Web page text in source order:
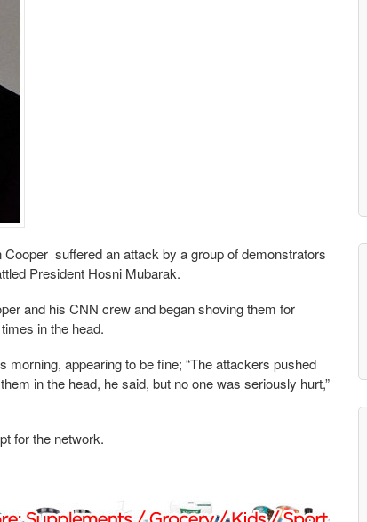
suffered an attack by a group of demonstrators
President Hosni Mubarak.
and his CNN crew and began shoving them for
in the head.
appearing to be fine; “The attackers pushed
in the head, he said, but no one was seriously hurt,”
for the network.